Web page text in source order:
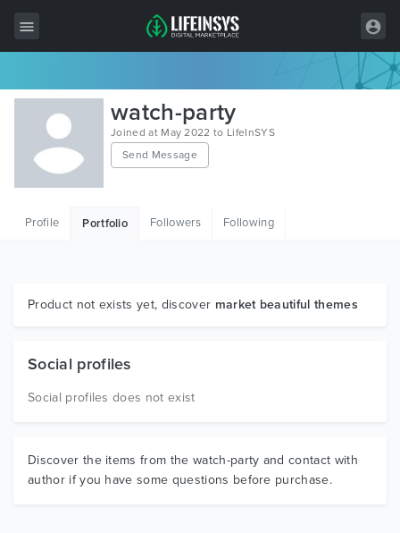
All Items
Wordpress
HTML
Graphics
watch-party
Joined at May 2022 to LifeInSYS
Send Message
Profile Portfolio Followers Following
Product not exists yet, discover market beautiful themes
Social profiles
Social profiles does not exist
Discover the items from the watch-party and contact with
author if you have some questions before purchase.